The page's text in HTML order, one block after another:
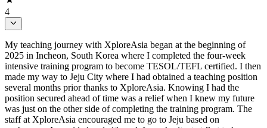
4
My teaching journey with XploreAsia began at the beginning of
2025 in Incheon, South Korea where I completed the four-week
intensive training program to become TESOL/TEFL certified. I then
made my way to Jeju City where I had obtained a teaching position
several months prior thanks to XploreAsia. Knowing I had the
position secured ahead of time was a relief when I knew my future
was just on the other side of completing the training program. The
staff at XploreAsia encouraged me to go to Jeju based on